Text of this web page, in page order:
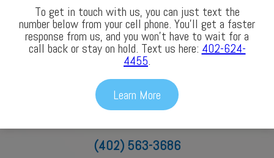
Our Locations
Columbus
3772 43rd Avenue
(402) 563-3686
To get in touch with us, you can just text the
number below from your cell phone. You’ll get a faster
response from us, and you won’t have to wait for a
call back or stay on hold. Text us here: 402-624-
4455.
Learn More